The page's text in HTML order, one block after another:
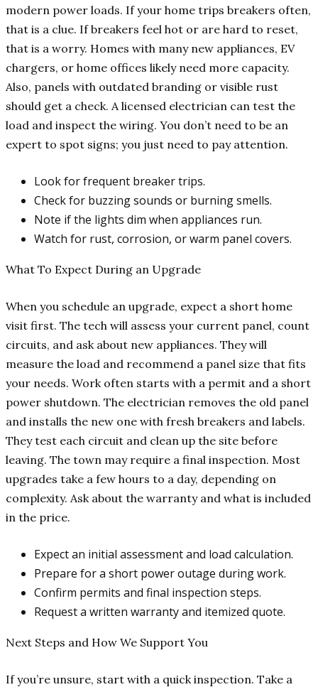
modern power loads. If your home trips breakers often,
that is a clue. If breakers feel hot or are hard to reset,
that is a worry. Homes with many new appliances, EV
chargers, or home offices likely need more capacity.
Also, panels with outdated branding or visible rust
should get a check. A licensed electrician can test the
load and inspect the wiring. You don’t need to be an
expert to spot signs; you just need to pay attention.
Look for frequent breaker trips.
Check for buzzing sounds or burning smells.
Note if the lights dim when appliances run.
Watch for rust, corrosion, or warm panel covers.
What To Expect During an Upgrade
When you schedule an upgrade, expect a short home
visit first. The tech will assess your current panel, count
circuits, and ask about new appliances. They will
measure the load and recommend a panel size that fits
your needs. Work often starts with a permit and a short
power shutdown. The electrician removes the old panel
and installs the new one with fresh breakers and labels.
They test each circuit and clean up the site before
leaving. The town may require a final inspection. Most
upgrades take a few hours to a day, depending on
complexity. Ask about the warranty and what is included
in the price.
Expect an initial assessment and load calculation.
Prepare for a short power outage during work.
Confirm permits and final inspection steps.
Request a written warranty and itemized quote.
Next Steps and How We Support You
If you’re unsure, start with a quick inspection. Take a